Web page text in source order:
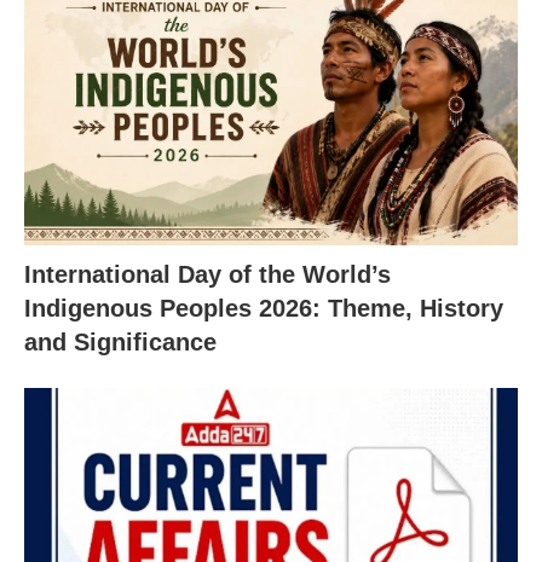
International Day of the World’s
Indigenous Peoples 2026: Theme, History
and Significance